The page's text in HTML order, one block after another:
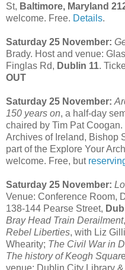
St, Baltimore, Maryland
welcome. Free. Details.
Saturday 25 November:
Brady. Host and venue:
Finglas Rd, Dublin 11.
OUT
Saturday 25 November:
150 years on, a half-day
chaired by Tim Pat
Archives of Ireland, Bishop
part of the Explore Your
welcome. Free, but
Saturday 25 November:
Venue: Conference Room,
138-144 Pearse Street,
Bray Head Train Derailment
Rebel Liberties, with Liz
Whearity; The Civil War in
The history of Keogh Squar
venue: Dublin City Library